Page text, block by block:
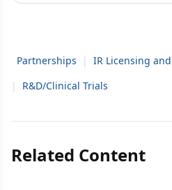
Partnerships |
IR Licensing
|
R&D/Clinical Trials
Related Content